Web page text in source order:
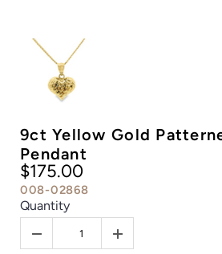
9ct Yellow Gold
Pendant
$175.00
008-02868
Quantity